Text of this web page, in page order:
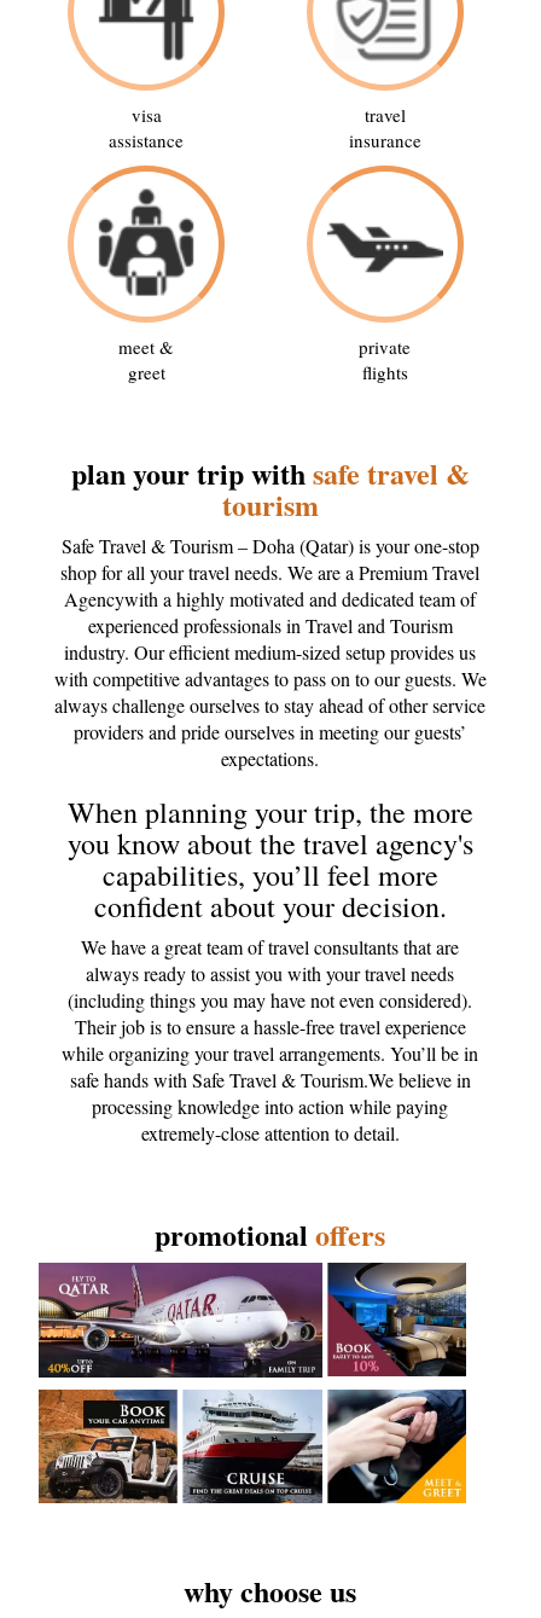
visa
assistance
travel
insurance
meet &
greet
private
flights
plan your trip withsafe travel &
tourism
Safe Travel & Tourism – Doha (Qatar) is your one-stop
shop for all your travel needs. We are a Premium Travel
Agencywith a highly motivated and dedicated team of
experienced professionals in Travel and Tourism
industry. Our efficient medium-sized setup provides us
with competitive advantages to pass on to our guests. We
always challenge ourselves to stay ahead of other service
providers and pride ourselves in meeting our guests’
expectations.
When planning your trip, the more
you know about the travel agency's
capabilities, you’ll feel more
confident about your decision.
We have a great team of travel consultants that are
always ready to assist you with your travel needs
(including things you may have not even considered).
Their job is to ensure a hassle-free travel experience
while organizing your travel arrangements. You’ll be in
safe hands with Safe Travel & Tourism.We believe in
processing knowledge into action while paying
extremely-close attention to detail.
promotionaloffers
why choose us